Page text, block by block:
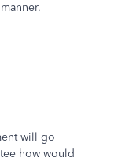
will go
how would